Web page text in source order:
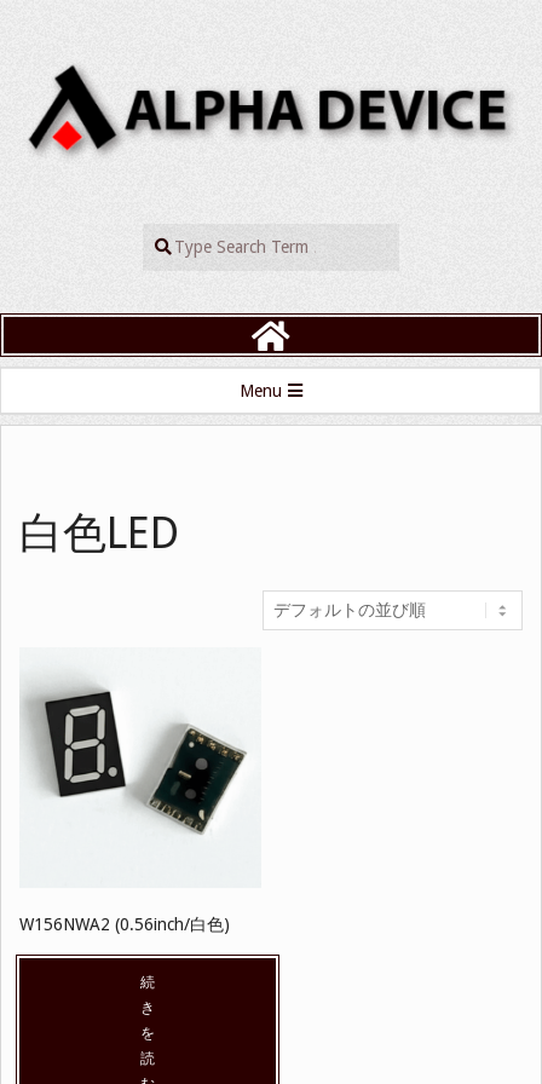
content
Search
Navigation
Menu
白色LED
W156NWA2 (0.56inch/白色)
続
き
を
読